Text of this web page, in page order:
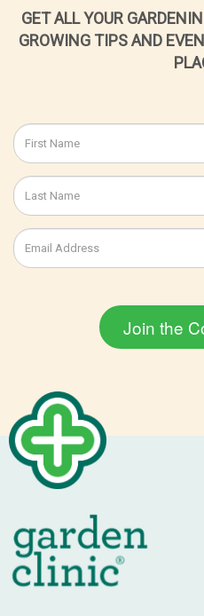
GET ALL YOUR
GROWING TIPS AND